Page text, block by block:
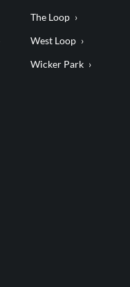
The Loop
West Loop
Wicker Park